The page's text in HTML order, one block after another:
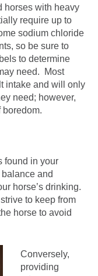
horses with heavy
require up to
sodium chloride
so be sure to
to determine
need. Most
intake and will only
need; however,
boredom.
found in your
and
horse’s drinking.
to keep from
horse to avoid
Conversely,
providing